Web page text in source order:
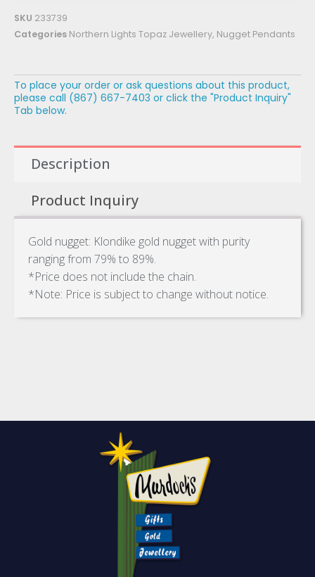
SKU 233739
Categories Northern Lights Topaz Jewellery, Nugget Pendants
To place your order or ask questions about this product,
please call (867) 667-7403 or click the "Product Inquiry"
Tab below.
Description
Product Inquiry
Gold nugget: Klondike gold nugget with purity
ranging from 79% to 89%.
*Price does not include the chain.
*Note: Price is subject to change without notice.